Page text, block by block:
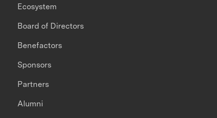
Ecosystem
Board of Directors
Benefactors
Sponsors
Partners
Alumni